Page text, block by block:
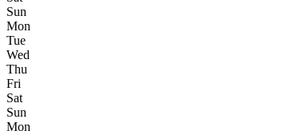
Sun
Mon
Tue
Wed
Thu
Fri
Sat
Sun
Mon